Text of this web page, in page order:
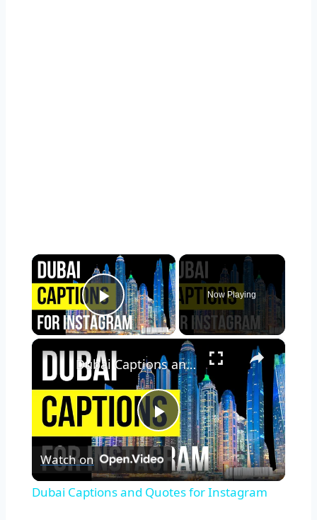
×
Play Video
Now Playing
×
Play
Video
Dubai Captions and Quotes for Instagram
Watch on
Dubai Captions and Quotes for Instagram